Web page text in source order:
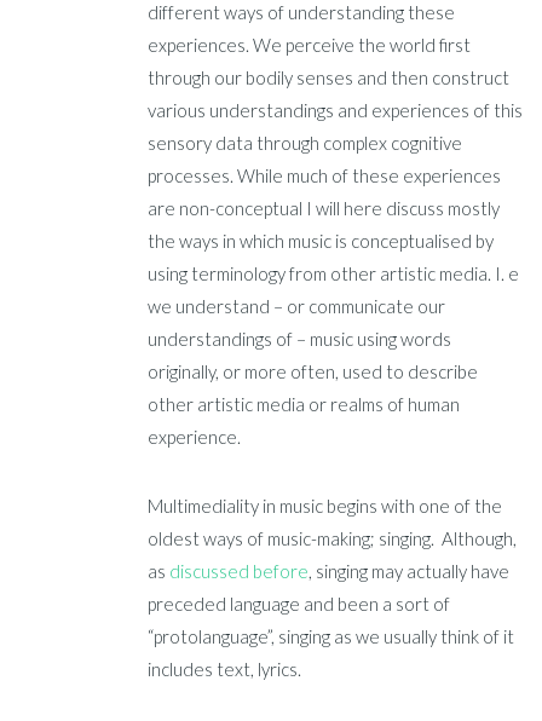
different ways of understanding these
experiences. We perceive the world first
through our bodily senses and then construct
various understandings and experiences of this
sensory data through complex cognitive
processes. While much of these experiences
are non-conceptual I will here discuss mostly
the ways in which music is conceptualised by
using terminology from other artistic media. I. e
we understand – or communicate our
understandings of – music using words
originally, or more often, used to describe
other artistic media or realms of human
experience.
Multimediality in music begins with one of the
oldest ways of music-making; singing. Although,
as discussed before, singing may actually have
preceded language and been a sort of
“protolanguage”, singing as we usually think of it
includes text, lyrics.